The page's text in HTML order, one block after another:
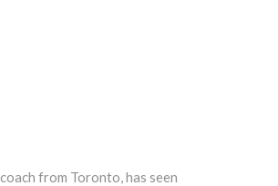
from Toronto, has seen